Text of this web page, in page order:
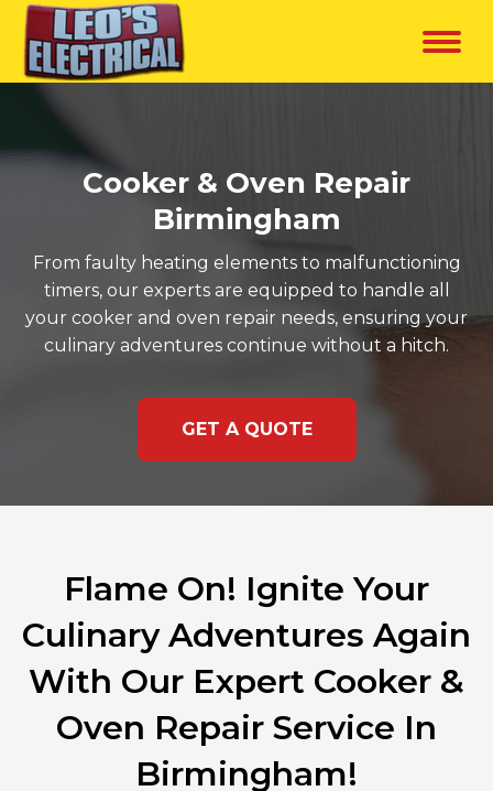
Cooker & Oven Repair
Birmingham
From faulty heating elements to malfunctioning
timers, our experts are equipped to handle all
your cooker and oven repair needs, ensuring your
culinary adventures continue without a hitch.
GET A QUOTE
Flame On! Ignite Your
Culinary Adventures Again
With Our Expert Cooker &
Oven Repair Service In
Birmingham!